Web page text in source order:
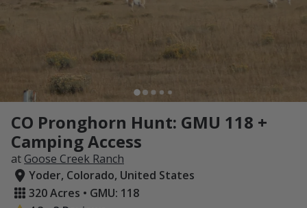
CO Pronghorn Hunt: GMU 118 +
Camping Access
at Goose Creek Ranch
Yoder, Colorado, United States
320 Acres • GMU: 118